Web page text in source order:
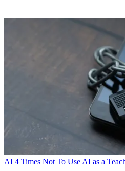
AI 4 Times Not To Use AI as a